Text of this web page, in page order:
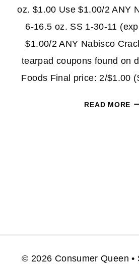
oz. $1.00 Use $1.00/2 ANY
6-16.5 oz. SS 1-30-11
$1.00/2 ANY Nabisco
tearpad coupons found on
Foods Final price: 2/$1.00
READ MORE
© 2026 Consumer Queen •